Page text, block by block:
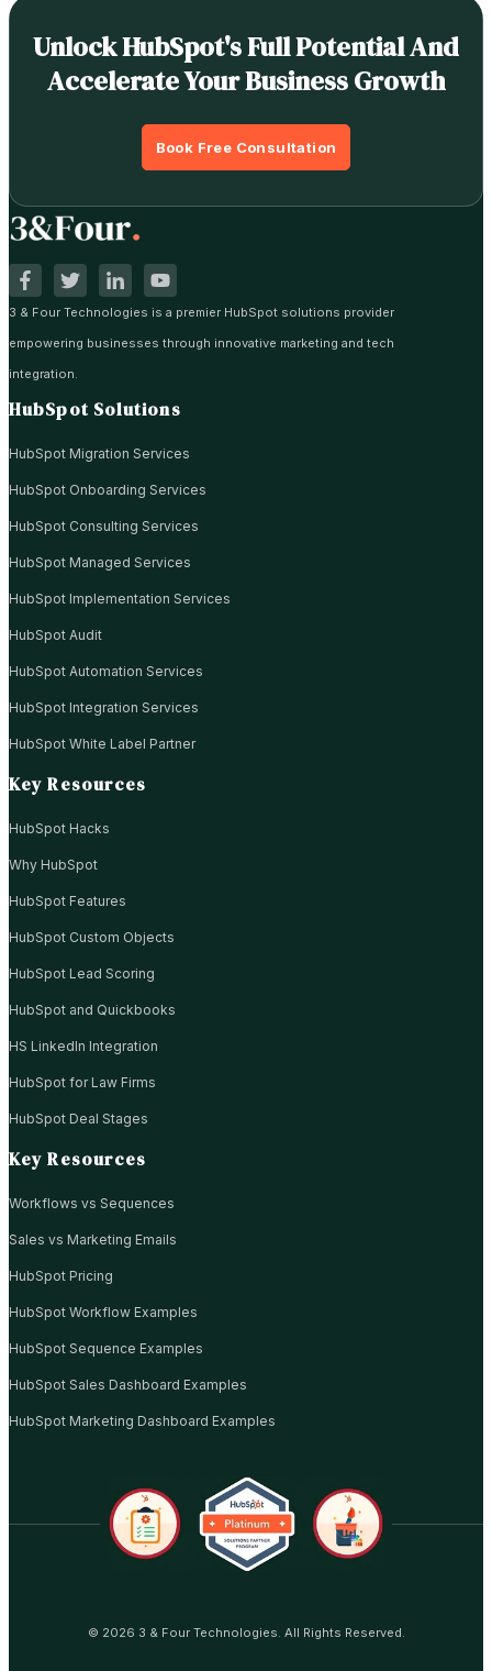
Unlock HubSpot's Full Potential And
Accelerate Your Business Growth
Book Free Consultation
3 & Four Technologies is a premier HubSpot solutions provider
empowering businesses through innovative marketing and tech
integration.
HubSpot Solutions
HubSpot Migration Services
HubSpot Onboarding Services
HubSpot Consulting Services
HubSpot Managed Services
HubSpot Implementation Services
HubSpot Audit
HubSpot Automation Services
HubSpot Integration Services
HubSpot White Label Partner
Key Resources
HubSpot Hacks
Why HubSpot
HubSpot Features
HubSpot Custom Objects
HubSpot Lead Scoring
HubSpot and Quickbooks
HS LinkedIn Integration
HubSpot for Law Firms
HubSpot Deal Stages
Key Resources
Workflows vs Sequences
Sales vs Marketing Emails
HubSpot Pricing
HubSpot Workflow Examples
HubSpot Sequence Examples
HubSpot Sales Dashboard Examples
HubSpot Marketing Dashboard Examples
© 2026 3 & Four Technologies. All Rights Reserved.